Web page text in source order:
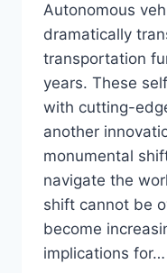
Autonomous
dramatically
transportation
years. These
with cutting-
another
monumental
navigate the
shift cannot be
become
implications for…